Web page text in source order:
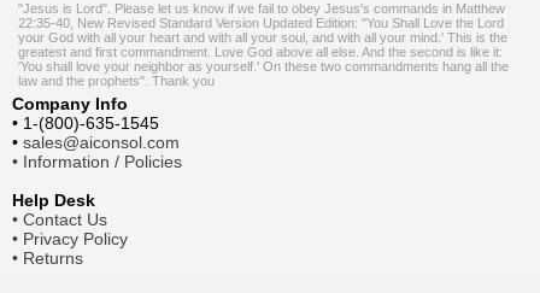
"Jesus is Lord". Please let us know if we fail to obey Jesus's commands in Matthew
22:35-40, New Revised Standard Version Updated Edition: "You Shall Love the Lord
your God with all your heart and with all your soul, and with all your mind.' This is the
greatest and first commandment. Love God above all else. And the second is like it:
'You shall love your neighbor as yourself.' On these two commandments hang all the
law and the prophets". Thank you
Company Info
• 1-(800)-635-1545
• sales@aiconsol.com
• Information / Policies
Help Desk
• Contact Us
• Privacy Policy
• Returns